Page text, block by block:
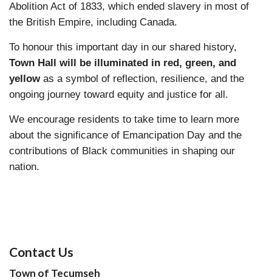
Abolition Act of 1833, which ended slavery in most of
the British Empire, including Canada.
To honour this important day in our shared history,
Town Hall will be illuminated in red, green, and
yellowas a symbol of reflection, resilience, and the
ongoing journey toward equity and justice for all.
We encourage residents to take time to learn more
about the significance of Emancipation Day and the
contributions of Black communities in shaping our
nation.
Contact Us
Town of Tecumseh